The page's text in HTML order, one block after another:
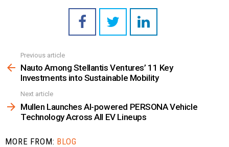
more
Previous article
Nauto Among Stellantis Ventures’ 11 Key
Investments into Sustainable Mobility
Next article
Mullen Launches AI-powered PERSONA Vehicle
Technology Across All EV Lineups
MORE FROM: BLOG